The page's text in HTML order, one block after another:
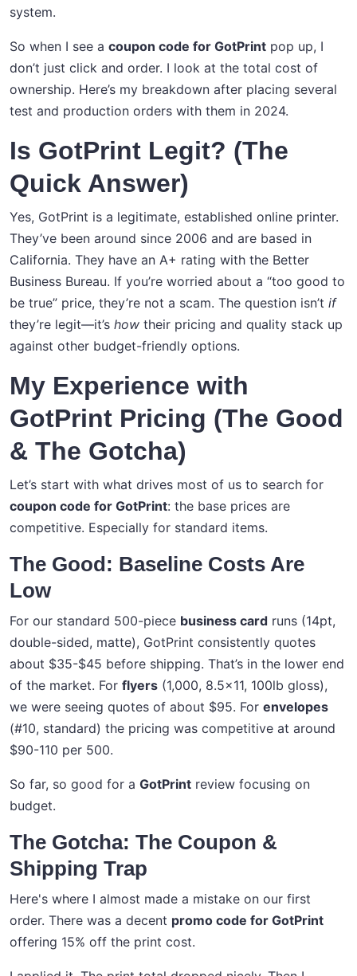
system.
So when I see a coupon code for GotPrint pop up, I
don’t just click and order. I look at the total cost of
ownership. Here’s my breakdown after placing several
test and production orders with them in 2024.
Is GotPrint Legit? (The
Quick Answer)
Yes, GotPrint is a legitimate, established online printer.
They’ve been around since 2006 and are based in
California. They have an A+ rating with the Better
Business Bureau. If you’re worried about a “too good to
be true” price, they’re not a scam. The question isn’t if
they’re legit—it’s how their pricing and quality stack up
against other budget-friendly options.
My Experience with
GotPrint Pricing (The Good
& The Gotcha)
Let’s start with what drives most of us to search for
coupon code for GotPrint: the base prices are
competitive. Especially for standard items.
The Good: Baseline Costs Are
Low
For our standard 500-piece business card runs (14pt,
double-sided, matte), GotPrint consistently quotes
about $35-$45 before shipping. That’s in the lower end
of the market. For flyers (1,000, 8.5x11, 100lb gloss),
we were seeing quotes of about $95. For envelopes
(#10, standard) the pricing was competitive at around
$90-110 per 500.
So far, so good for a GotPrint review focusing on
budget.
The Gotcha: The Coupon &
Shipping Trap
Here's where I almost made a mistake on our first
order. There was a decent promo code for GotPrint
offering 15% off the print cost.